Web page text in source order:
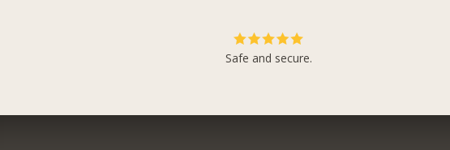
Safe and secure.